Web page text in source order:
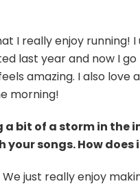
I really enjoy running! I
last year and now I go
amazing. I also love
morning!
a bit of a storm in the
your songs. How does
just really enjoy